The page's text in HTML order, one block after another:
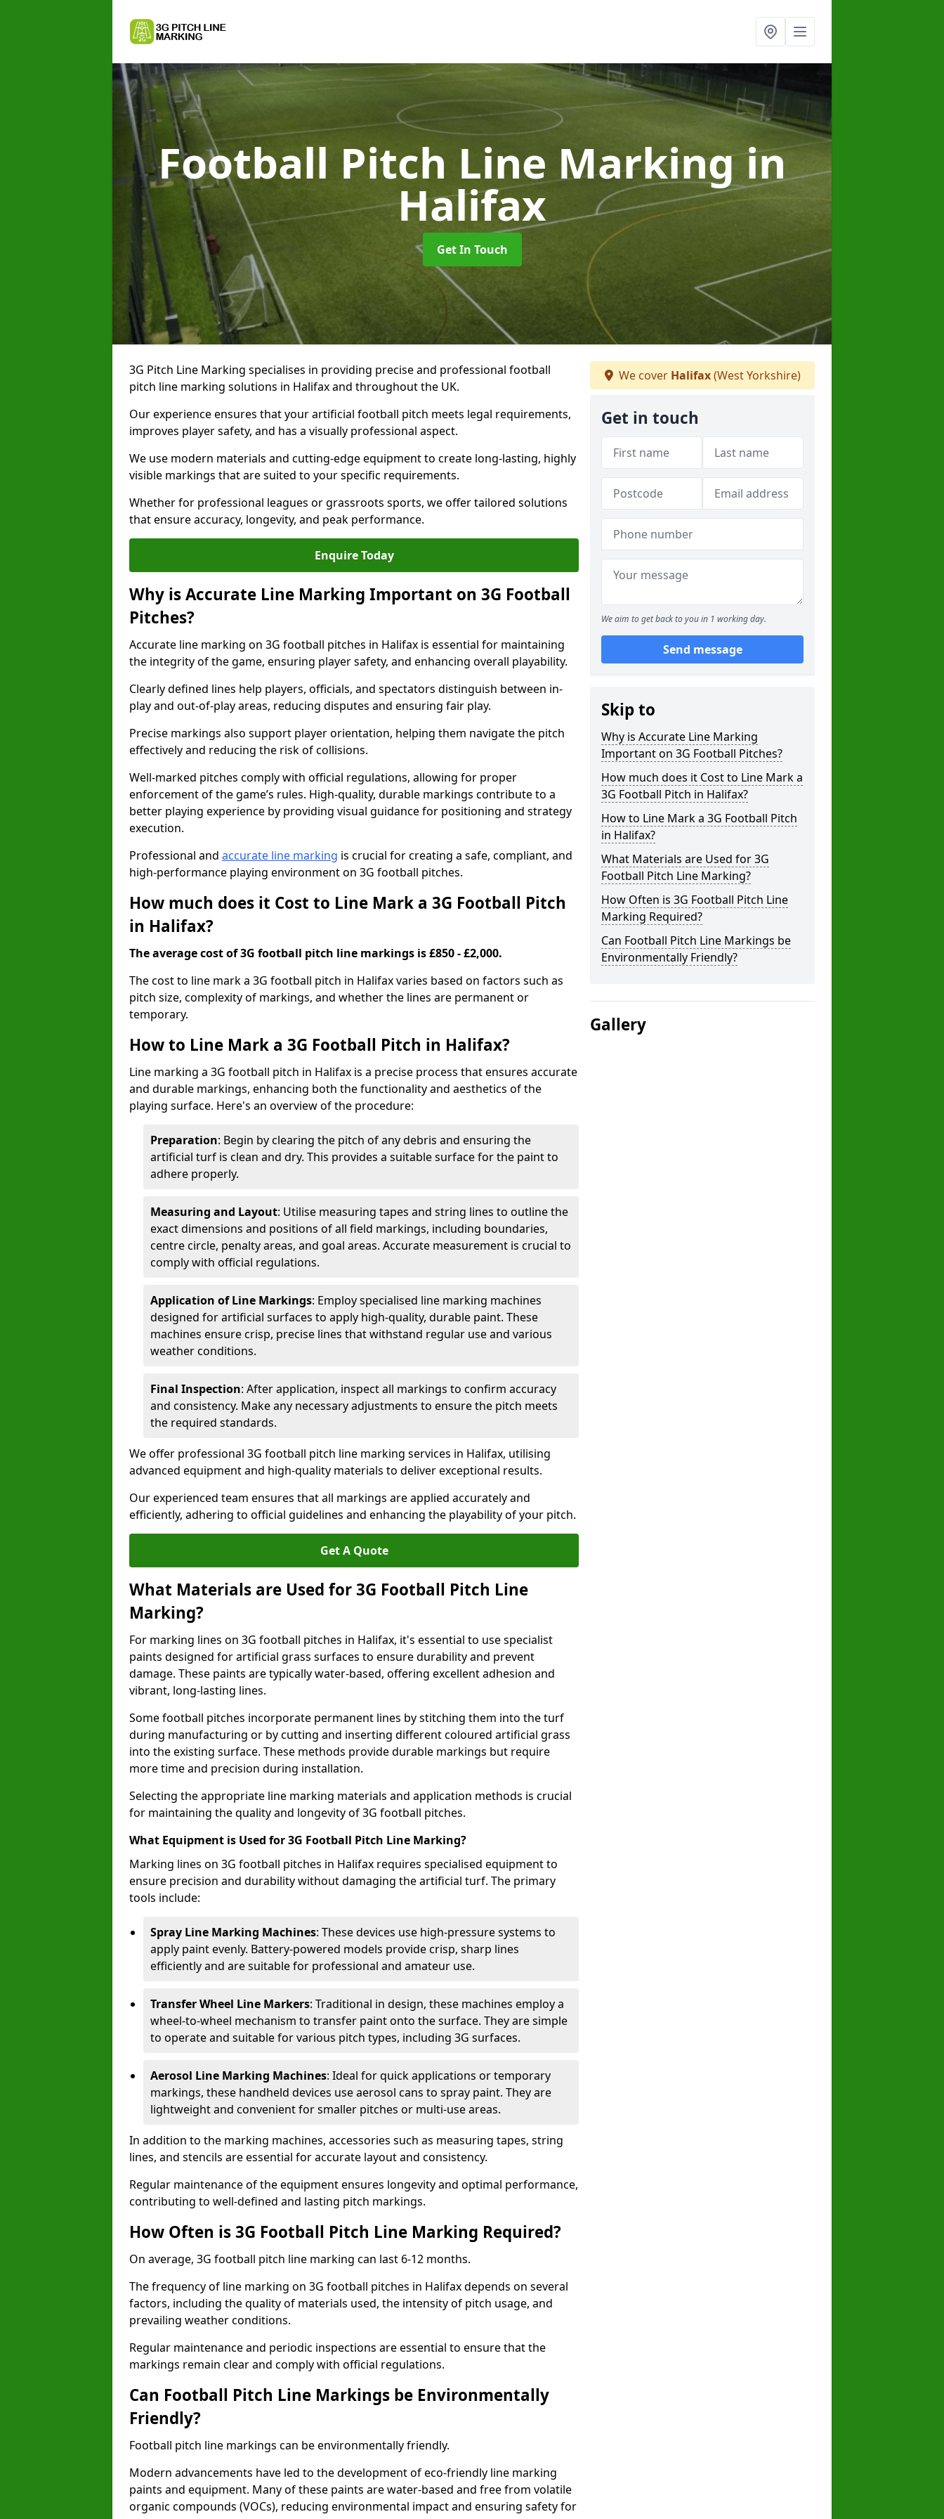
Football Pitch Line Markingin
Halifax
Get In Touch
3G Pitch Line Marking specialises in providing precise and professional football
pitch line marking solutions in Halifax and throughout the UK.
Our experience ensures that your artificial football pitch meets legal requirements,
improves player safety, and has a visually professional aspect.
We use modern materials and cutting-edge equipment to create long-lasting, highly
visible markings that are suited to your specific requirements.
Whether for professional leagues or grassroots sports, we offer tailored solutions
that ensure accuracy, longevity, and peak performance.
Enquire Today
Why is Accurate Line Marking Important on 3G Football
Pitches?
Accurate line marking on 3G football pitches in Halifax is essential for maintaining
the integrity of the game, ensuring player safety, and enhancing overall playability.
Clearly defined lines help players, officials, and spectators distinguish between in-
play and out-of-play areas, reducing disputes and ensuring fair play.
Precise markings also support player orientation, helping them navigate the pitch
effectively and reducing the risk of collisions.
Well-marked pitches comply with official regulations, allowing for proper
enforcement of the game’s rules. High-quality, durable markings contribute to a
better playing experience by providing visual guidance for positioning and strategy
execution.
Professional and accurate line marking is crucial for creating a safe, compliant, and
high-performance playing environment on 3G football pitches.
How much does it Cost to Line Mark a 3G Football Pitch
in Halifax?
The average cost of 3G football pitch line markings is £850 - £2,000.
The cost to line mark a 3G football pitch in Halifax varies based on factors such as
pitch size, complexity of markings, and whether the lines are permanent or
temporary.
How to Line Mark a 3G Football Pitch in Halifax?
Line marking a 3G football pitch in Halifax is a precise process that ensures accurate
and durable markings, enhancing both the functionality and aesthetics of the
playing surface. Here's an overview of the procedure:
Preparation: Begin by clearing the pitch of any debris and ensuring the
artificial turf is clean and dry. This provides a suitable surface for the paint to
adhere properly.
Measuring and Layout: Utilise measuring tapes and string lines to outline the
exact dimensions and positions of all field markings, including boundaries,
centre circle, penalty areas, and goal areas. Accurate measurement is crucial to
comply with official regulations.
Application of Line Markings: Employ specialised line marking machines
designed for artificial surfaces to apply high-quality, durable paint. These
machines ensure crisp, precise lines that withstand regular use and various
weather conditions.
Final Inspection: After application, inspect all markings to confirm accuracy
and consistency. Make any necessary adjustments to ensure the pitch meets
the required standards.
We offer professional 3G football pitch line marking services in Halifax, utilising
advanced equipment and high-quality materials to deliver exceptional results.
Our experienced team ensures that all markings are applied accurately and
efficiently, adhering to official guidelines and enhancing the playability of your pitch.
Get A Quote
What Materials are Used for 3G Football Pitch Line
Marking?
For marking lines on 3G football pitches in Halifax, it's essential to use specialist
paints designed for artificial grass surfaces to ensure durability and prevent
damage. These paints are typically water-based, offering excellent adhesion and
vibrant, long-lasting lines.
Some football pitches incorporate permanent lines by stitching them into the turf
during manufacturing or by cutting and inserting different coloured artificial grass
into the existing surface. These methods provide durable markings but require
more time and precision during installation.
Selecting the appropriate line marking materials and application methods is crucial
for maintaining the quality and longevity of 3G football pitches.
What Equipment is Used for 3G Football Pitch Line Marking?
Marking lines on 3G football pitches in Halifax requires specialised equipment to
ensure precision and durability without damaging the artificial turf. The primary
tools include:
Spray Line Marking Machines: These devices use high-pressure systems to
apply paint evenly. Battery-powered models provide crisp, sharp lines
efficiently and are suitable for professional and amateur use.
Transfer Wheel Line Markers: Traditional in design, these machines employ a
wheel-to-wheel mechanism to transfer paint onto the surface. They are simple
to operate and suitable for various pitch types, including 3G surfaces.
Aerosol Line Marking Machines: Ideal for quick applications or temporary
markings, these handheld devices use aerosol cans to spray paint. They are
lightweight and convenient for smaller pitches or multi-use areas.
In addition to the marking machines, accessories such as measuring tapes, string
lines, and stencils are essential for accurate layout and consistency.
Regular maintenance of the equipment ensures longevity and optimal performance,
contributing to well-defined and lasting pitch markings.
How Often is 3G Football Pitch Line Marking Required?
On average, 3G football pitch line marking can last 6-12 months.
The frequency of line marking on 3G football pitches in Halifax depends on several
factors, including the quality of materials used, the intensity of pitch usage, and
prevailing weather conditions.
Regular maintenance and periodic inspections are essential to ensure that the
markings remain clear and comply with official regulations.
Can Football Pitch Line Markings be Environmentally
Friendly?
Football pitch line markings can be environmentally friendly.
Modern advancements have led to the development of eco-friendly line marking
paints and equipment. Many of these paints are water-based and free from volatile
organic compounds (VOCs), reducing environmental impact and ensuring safety for
We cover Halifax(West Yorkshire)
Get in touch
We aim to get back to you in 1 working day.
Send message
Skip to
Why is Accurate Line Marking
Important on 3G Football Pitches?
How much does it Cost to Line Mark a
3G Football Pitch in Halifax?
How to Line Mark a 3G Football Pitch
in Halifax?
What Materials are Used for 3G
Football Pitch Line Marking?
How Often is 3G Football Pitch Line
Marking Required?
Can Football Pitch Line Markings be
Environmentally Friendly?
Gallery